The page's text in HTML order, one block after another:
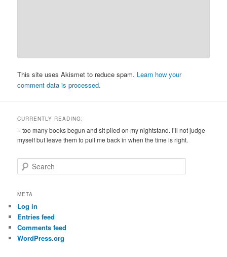
This site uses Akismet to reduce spam. Learn how your
comment data is processed.
CURRENTLY READING:
– too many books begun and sit piled on my nightstand. I’ll not judge
myself but leave them to pull me back in when the time is right.
e
r
h
META
Log in
Entries feed
Comments feed
WordPress.org